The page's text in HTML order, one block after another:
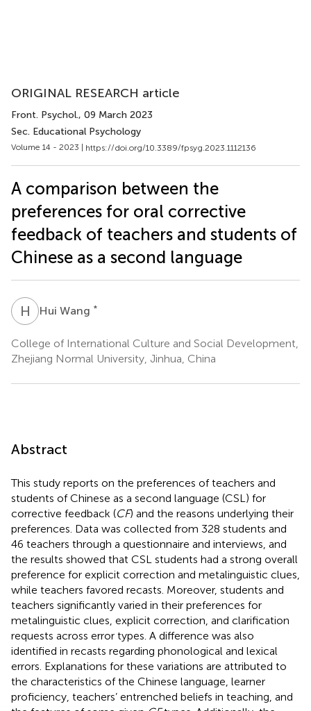
ORIGINAL RESEARCH article
Front. Psychol., 09 March 2023
Sec. Educational Psychology
Volume 14 - 2023 | https://doi.org/10.3389/fpsyg.2023.1112136
A comparison between the
preferences for oral corrective
feedback of teachers and students of
Chinese as a second language
H WHui Wang *
College of International Culture and Social Development,
Zhejiang Normal University, Jinhua, China
Abstract
This study reports on the preferences of teachers and
students of Chinese as a second language (CSL) for
corrective feedback (CF) and the reasons underlying their
preferences. Data was collected from 328 students and
46 teachers through a questionnaire and interviews, and
the results showed that CSL students had a strong overall
preference for explicit correction and metalinguistic clues,
while teachers favored recasts. Moreover, students and
teachers significantly varied in their preferences for
metalinguistic clues, explicit correction, and clarification
requests across error types. A difference was also
identified in recasts regarding phonological and lexical
errors. Explanations for these variations are attributed to
the characteristics of the Chinese language, learner
proficiency, teachers’ entrenched beliefs in teaching, and